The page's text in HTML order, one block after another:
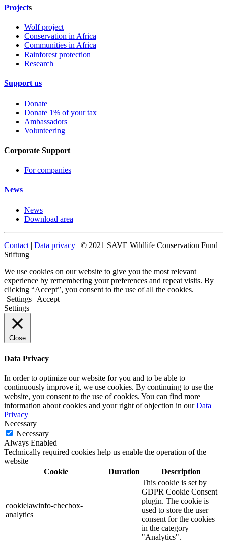
Projects
Wolf project
Conservation in Africa
Communities in Africa
Rainforest protection
Research
Support us
Donate
Donate 1% of your tax
Ambassadors
Volunteering
Corporate Support
For companies
News
News
Download area
Contact | Data privacy | © 2021 SAVE Wildlife Conservation Fund
Stiftung
We use cookies on our website to give you the most relevant
experience by remembering your preferences and repeat visits. By
clicking “Accept”, you consent to the use of all the cookies.
Settings
Accept
Settings
Close
Data Privacy
In order to optimize our website for you and to be able to
continuously improve it, we use cookies. By continuing to use the
website, you consent to the use of cookies. You can find more
information about cookies and your right of objection in ourData
Privacy
Necessary
Necessary
Always Enabled
Technically required cookies help us enable the operation of the
website
Cookie
Duration Description
cookielawinfo-checbox-
analytics
This cookie is set by
GDPR Cookie Consent
plugin. The cookie is
used to store the user
consent for the cookies
in the category
"Analytics".